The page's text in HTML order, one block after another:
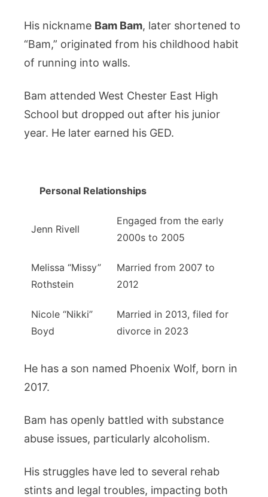
His nickname Bam Bam, later shortened to
“Bam,” originated from his childhood habit
of running into walls.
Bam attended West Chester East High
School but dropped out after his junior
year. He later earned his GED.
Personal Relationships
Jenn Rivell
Engaged from the early
2000s to 2005
Melissa “Missy”
Rothstein
Married from 2007 to
2012
Nicole “Nikki”
Boyd
Married in 2013, filed for
divorce in 2023
He has a son named Phoenix Wolf, born in
2017.
Bam has openly battled with substance
abuse issues, particularly alcoholism.
His struggles have led to several rehab
stints and legal troubles, impacting both